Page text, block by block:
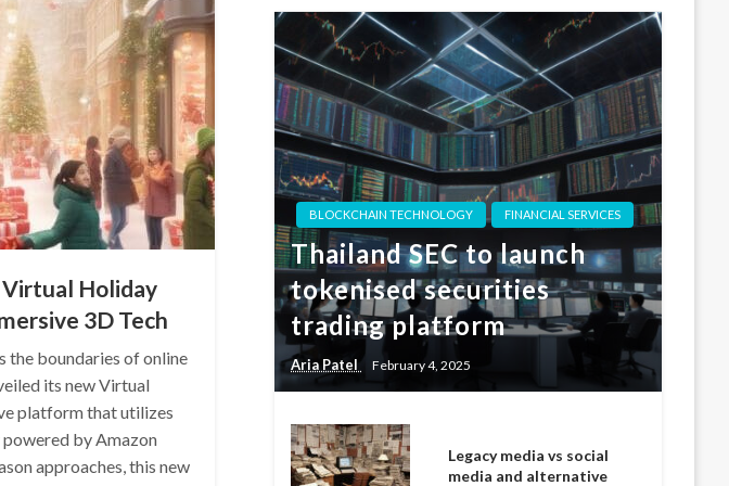
Virtual Holiday
3D Tech
the boundaries of online
its new Virtual
platform that utilizes
by Amazon
approaches, this new
BLOCKCHAIN TECHNOLOGY FINANCIAL SERVICES
Thailand SEC to launch
tokenised securities
trading platform
Aria Patel February 4, 2025
Legacy media vs social
media and alternative